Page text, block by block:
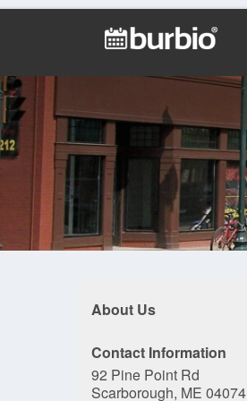
About Us
Contact Information
92 Pine Point Rd
Scarborough, ME 04074